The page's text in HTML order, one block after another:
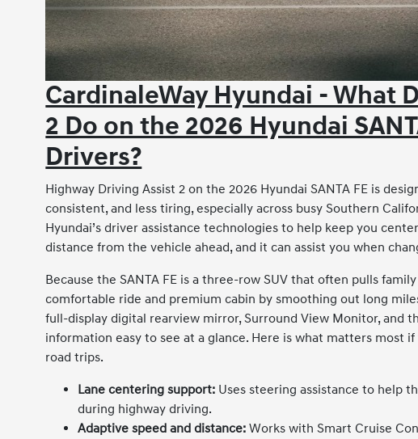
CardinaleWay Hyundai - What
2 Do on the 2026 Hyundai
Drivers?
Highway Driving Assist 2 on the 2026 Hyundai SANTA FE is
consistent, and less tiring, especially across busy Southern
Hyundai’s driver assistance technologies to help keep you
distance from the vehicle ahead, and it can assist you when
Because the SANTA FE is a three-row SUV that often pulls
comfortable ride and premium cabin by smoothing out long
full-display digital rearview mirror, Surround View Monitor, and
information easy to see at a glance. Here is what matters most
road trips.
Lane centering support: Uses steering assistance to help
during highway driving.
Adaptive speed and distance: Works with Smart Cruise